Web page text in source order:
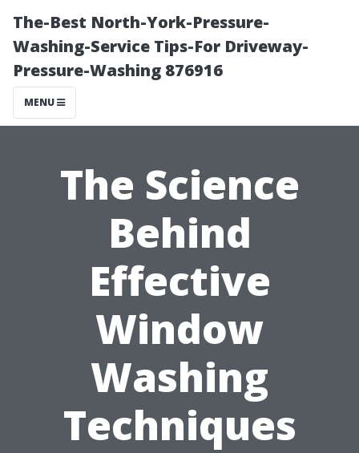
The-Best North-York-Pressure-
Washing-Service Tips-For Driveway-
Pressure-Washing 876916
MENU
The Science
Behind
Effective
Window
Washing
Techniques